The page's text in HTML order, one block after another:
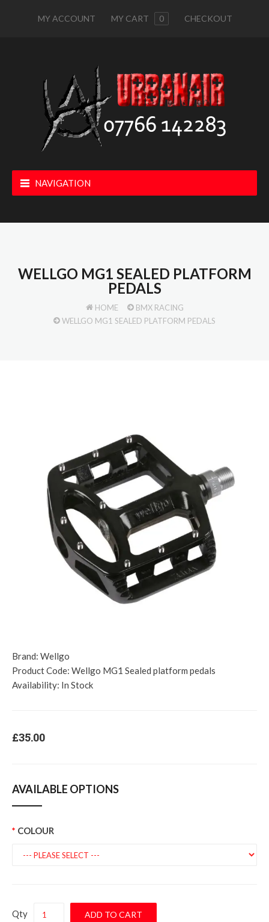
MY ACCOUNT MY CART 0 CHECKOUT
NAVIGATION
WELLGO MG1 SEALED PLATFORM
PEDALS
HOME
BMX RACING
WELLGO MG1 SEALED PLATFORM PEDALS
Brand: Wellgo
Product Code: Wellgo MG1 Sealed platform pedals
Availability: In Stock
£35.00
AVAILABLE OPTIONS
COLOUR
Qty